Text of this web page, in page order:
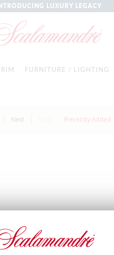
LUXURY LEGACY
FURNITURE / LIGHTING
Next Recently Added